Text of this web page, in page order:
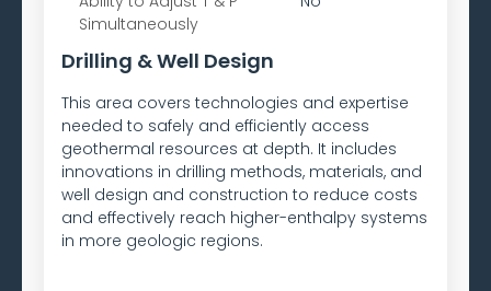
Simultaneously
Drilling & Well Design
This area covers technologies and expertise
needed to safely and efficiently access
geothermal resources at depth. It includes
innovations in drilling methods, materials, and
well design and construction to reduce costs
and effectively reach higher-enthalpy systems
in more geologic regions.